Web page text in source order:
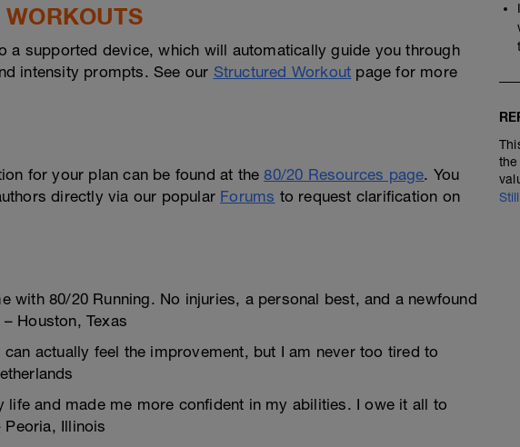
a supported device, which will automatically guide you through
intensity prompts. See our Structured Workout page for more
for your plan can be found at the80/20 Resources page. You
directly via our popular Forums to request clarification on
with 80/20 Running. No injuries, a personal best, and a newfound
Houston, Texas
actually feel the improvement, but I am never too tired to
life and made me more confident in my abilities. I owe it all to
Peoria, Illinois